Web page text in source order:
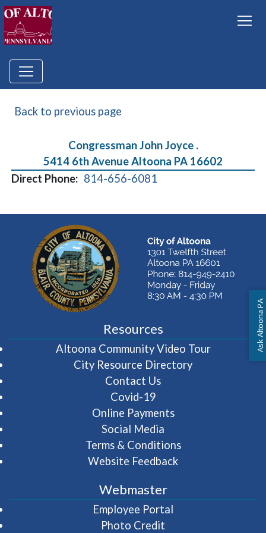
Back to previous page
Congressman John Joyce .
5414 6th Avenue Altoona PA 16602
Direct Phone: 814-656-6081
Resources
Altoona Community Video Tour(opens in
City Resource Directory
Contact Us
Covid-19
Online Payments
Social Media
Terms & Conditions
Website Feedback
Webmaster
Employee Portal
Photo Credit
Ask Altoona PA